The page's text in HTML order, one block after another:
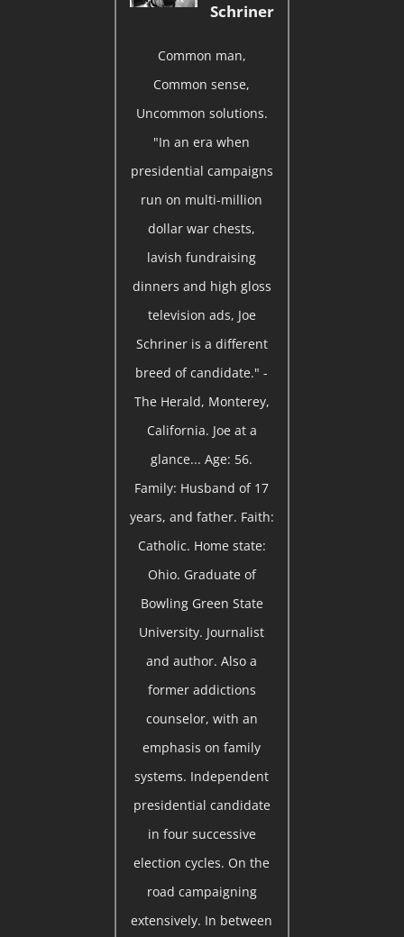
Schriner
Common man,
Common sense,
Uncommon solutions.
"In an era when
presidential campaigns
run on multi-million
dollar war chests,
lavish fundraising
dinners and high gloss
television ads, Joe
Schriner is a different
breed of candidate." -
The Herald, Monterey,
California. Joe at a
glance... Age: 56.
Family: Husband of 17
years, and father. Faith:
Catholic. Home state:
Ohio. Graduate of
Bowling Green State
University. Journalist
and author. Also a
former addictions
counselor, with an
emphasis on family
systems. Independent
presidential candidate
in four successive
election cycles. On the
road campaigning
extensively. In between